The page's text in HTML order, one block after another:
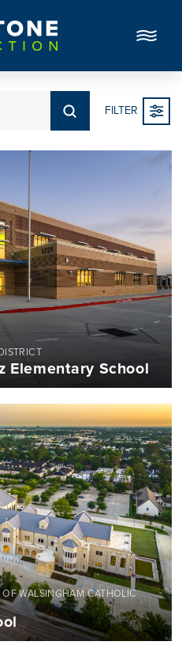
SubmitFILTER
Elementary School
WALSINGHAM CATHOLIC